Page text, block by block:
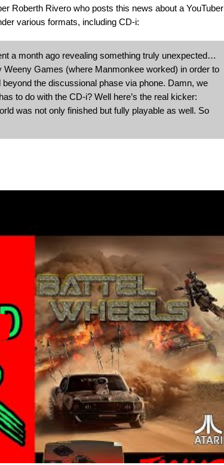
Roberth Rivero who posts this news about a YouTuber
various formats, including CD-i:
a month ago revealing something truly unexpected…
Games (where Manmonkee worked) in order to
the discussional phase via phone. Damn, we
to do with the CD-i? Well here’s the real kicker:
was not only finished but fully playable as well. So